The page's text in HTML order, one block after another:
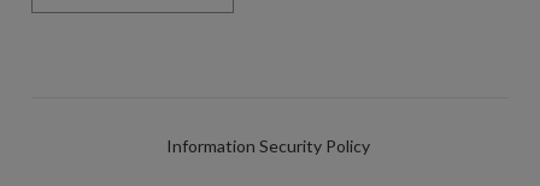
Information Security Policy